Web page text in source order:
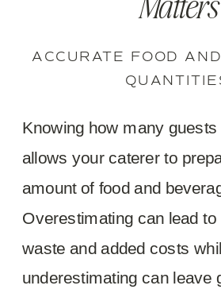
ACCURATE FOOD
Knowing how many guests
allows your caterer to
amount of food and
Overestimating can lead
waste and added costs
underestimating can leave